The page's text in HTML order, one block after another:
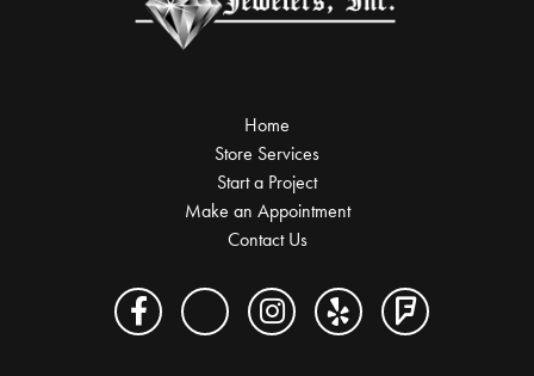
Home
Store Services
Start a Project
Make an Appointment
Contact Us